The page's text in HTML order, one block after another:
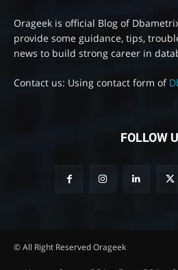
Orageek is official Blog of
provide some guidance, tips,
news to build strong career in
Contact us: Using contact form of
FOLLOW
© All Right Reserved Orageek